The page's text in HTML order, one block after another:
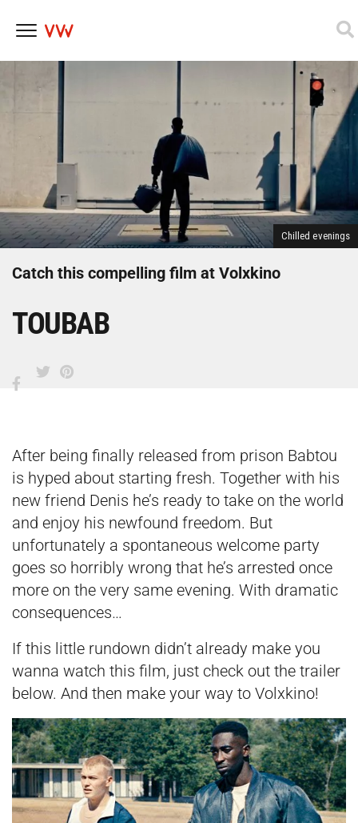
Chilled evenings
Catch this compelling film at Volxkino
TOUBAB
After being finally released from prison Babtou
is hyped about starting fresh. Together with his
new friend Denis he’s ready to take on the world
and enjoy his newfound freedom. But
unfortunately a spontaneous welcome party
goes so horribly wrong that he’s arrested once
more on the very same evening. With dramatic
consequences…
If this little rundown didn’t already make you
wanna watch this film, just check out the trailer
below. And then make your way to Volxkino!